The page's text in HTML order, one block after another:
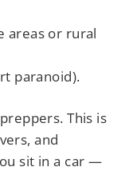
areas or rural
paranoid).
This is
and
sit in a car —